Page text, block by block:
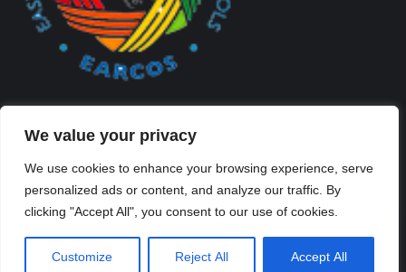
We value your privacy
We use cookies to enhance your browsing experience, serve
personalized ads or content, and analyze our traffic. By
clicking "Accept All", you consent to our use of cookies.
Customize Reject All Accept All
Created By Kriss Parker - Copyright ©2026 Xi'an Liangjiatan
Bottom Bar